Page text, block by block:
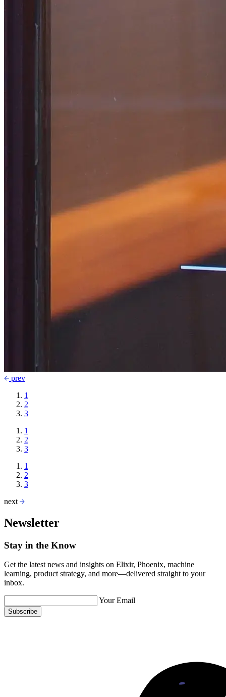
prev
1
2
3
1
2
3
1
2
3
next
Newsletter
Stay in the Know
Get the latest news and insights on Elixir, Phoenix, machine
learning, product strategy, and more—delivered straight to your
inbox.
Your Email
Subscribe